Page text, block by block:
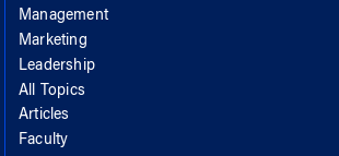
Management
Marketing
Leadership
All Topics
Articles
Faculty